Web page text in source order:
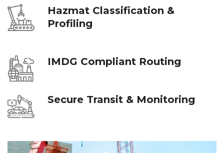
Hazmat Classification &
Profiling
IMDG Compliant Routing
Secure Transit & Monitoring